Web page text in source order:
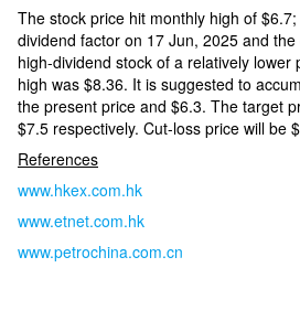
The stock price hit monthly high of
dividend factor on 17 Jun, 2025 and
high-dividend stock of a relatively lower
high was $8.36. It is suggested to
the present price and $6.3. The target
$7.5 respectively. Cut-loss price will be
References
www.hkex.com.hk
www.etnet.com.hk
www.petrochina.com.cn